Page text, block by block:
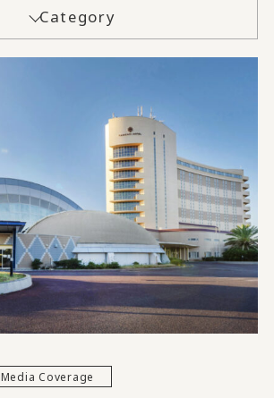
Category
Media Coverage